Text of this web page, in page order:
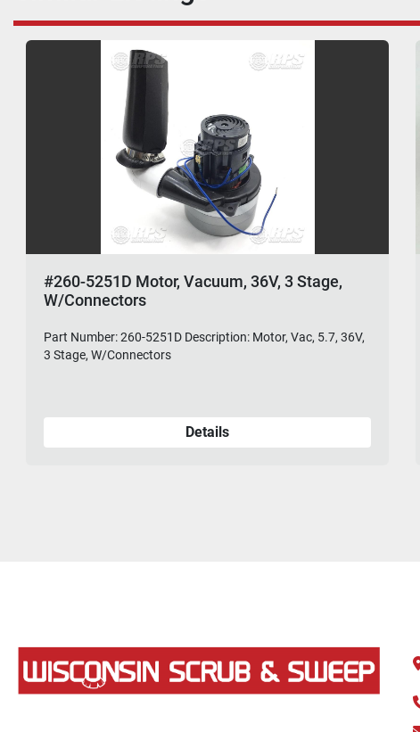
#260-5251D Motor, Vacuum, 36V, 3 Stage,
W/Connectors
Part Number: 260-5251D Description: Motor, Vac, 5.7, 36V,
3 Stage, W/Connectors
Details